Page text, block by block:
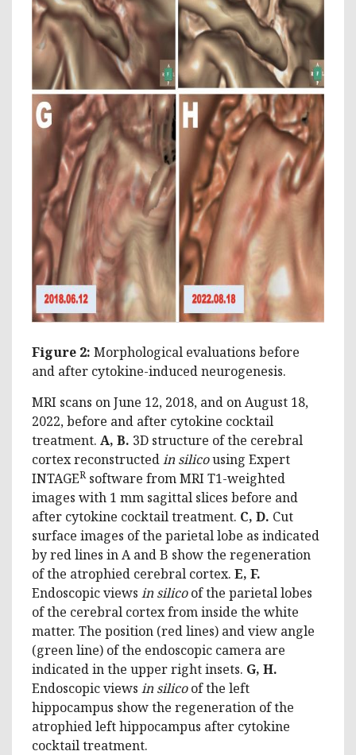
Figure 2: Morphological evaluations before
and after cytokine-induced neurogenesis.
MRI scans on June 12, 2018, and on August 18,
2022, before and after cytokine cocktail
treatment. A, B. 3D structure of the cerebral
cortex reconstructedin silicousing Expert
INTAGERsoftware from MRI T1-weighted
images with 1 mm sagittal slices before and
after cytokine cocktail treatment. C, D. Cut
surface images of the parietal lobe as indicated
by red lines in A and B show the regeneration
of the atrophied cerebral cortex. E, F.
Endoscopic views in silicoof the parietal lobes
of the cerebral cortex from inside the white
matter. The position (red lines) and view angle
(green line) of the endoscopic camera are
indicated in the upper right insets. G, H.
Endoscopic views in silicoof the left
hippocampus show the regeneration of the
atrophied left hippocampus after cytokine
cocktail treatment.